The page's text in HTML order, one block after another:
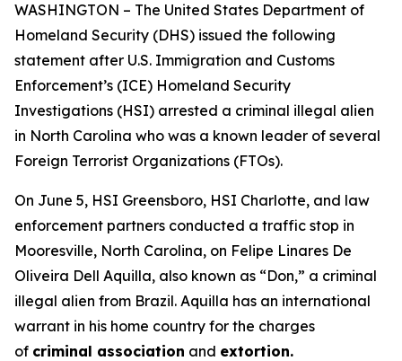
WASHINGTON – The United States Department of
Homeland Security (DHS) issued the following
statement after U.S. Immigration and Customs
Enforcement’s (ICE) Homeland Security
Investigations (HSI) arrested a criminal illegal alien
in North Carolina who was a known leader of several
Foreign Terrorist Organizations (FTOs).
On June 5, HSI Greensboro, HSI Charlotte, and law
enforcement partners conducted a traffic stop in
Mooresville, North Carolina, on Felipe Linares De
Oliveira Dell Aquilla, also known as “Don,” a criminal
illegal alien from Brazil. Aquilla has an international
warrant in his home country for the charges
of criminal association and extortion.